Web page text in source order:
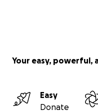
Your easy, powerful,
Easy
Donate